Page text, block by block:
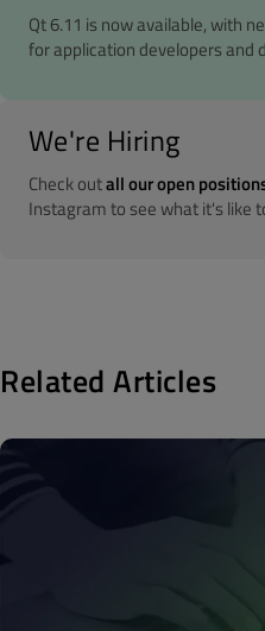
Qt 6.11 is now available, with
for application developers and
We're Hiring
Check outall our open
Instagram to see what it's like
Related Articles